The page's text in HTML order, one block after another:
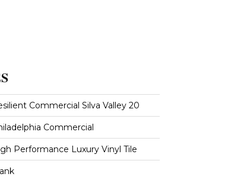
Commercial Silva Valley 20
Commercial
Performance Luxury Vinyl Tile